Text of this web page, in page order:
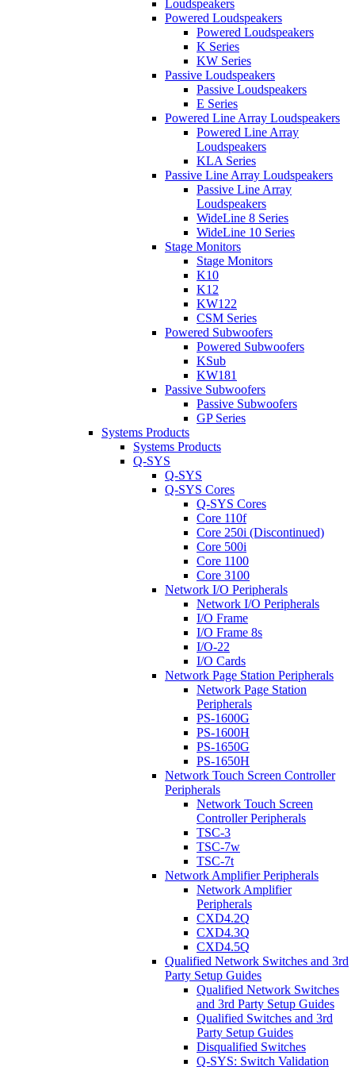
Loudspeakers
Powered Loudspeakers
Powered Loudspeakers
K Series
KW Series
Passive Loudspeakers
Passive Loudspeakers
E Series
Powered Line Array Loudspeakers
Powered Line Array
Loudspeakers
KLA Series
Passive Line Array Loudspeakers
Passive Line Array
Loudspeakers
WideLine 8 Series
WideLine 10 Series
Stage Monitors
Stage Monitors
K10
K12
KW122
CSM Series
Powered Subwoofers
Powered Subwoofers
KSub
KW181
Passive Subwoofers
Passive Subwoofers
GP Series
Systems Products
Systems Products
Q-SYS
Q-SYS
Q-SYS Cores
Q-SYS Cores
Core 110f
Core 250i (Discontinued)
Core 500i
Core 1100
Core 3100
Network I/O Peripherals
Network I/O Peripherals
I/O Frame
I/O Frame 8s
I/O-22
I/O Cards
Network Page Station Peripherals
Network Page Station
Peripherals
PS-1600G
PS-1600H
PS-1650G
PS-1650H
Network Touch Screen Controller
Peripherals
Network Touch Screen
Controller Peripherals
TSC-3
TSC-7w
TSC-7t
Network Amplifier Peripherals
Network Amplifier
Peripherals
CXD4.2Q
CXD4.3Q
CXD4.5Q
Qualified Network Switches and 3rd
Party Setup Guides
Qualified Network Switches
and 3rd Party Setup Guides
Qualified Switches and 3rd
Party Setup Guides
Disqualified Switches
Q-SYS: Switch Validation